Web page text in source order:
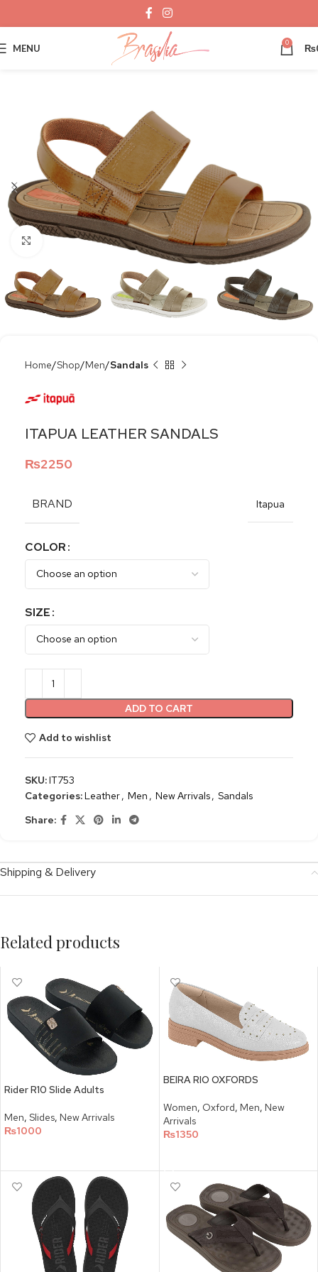
MENU 0 ₨
Click to enlarge
Home Shop Men Sandals
ITAPUA LEATHER SANDALS
₨2250
BRAND Itapua
COLOR
SIZE
ADD TO CART
Add to wishlist
SKU:IT753
Categories:Leather, Men , New Arrivals, Sandals
Share:
Shipping & Delivery
Related products
Rider R10 Slide Adults
Men, Slides, New Arrivals
₨1000
BEIRA RIO OXFORDS
Women, Oxford, Men, New
Arrivals
₨1350